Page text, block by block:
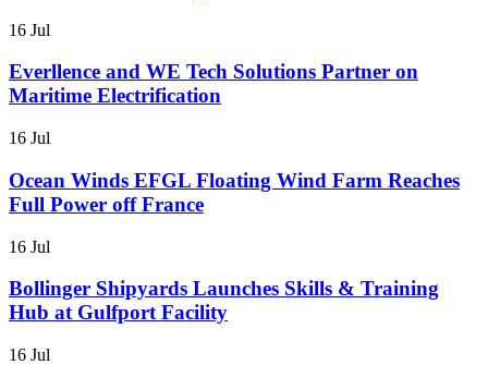
16 Jul
Everllence and WE Tech Solutions Partner on
Maritime Electrification
16 Jul
Ocean Winds EFGL Floating Wind Farm Reaches
Full Power off France
16 Jul
Bollinger Shipyards Launches Skills & Training
Hub at Gulfport Facility
16 Jul